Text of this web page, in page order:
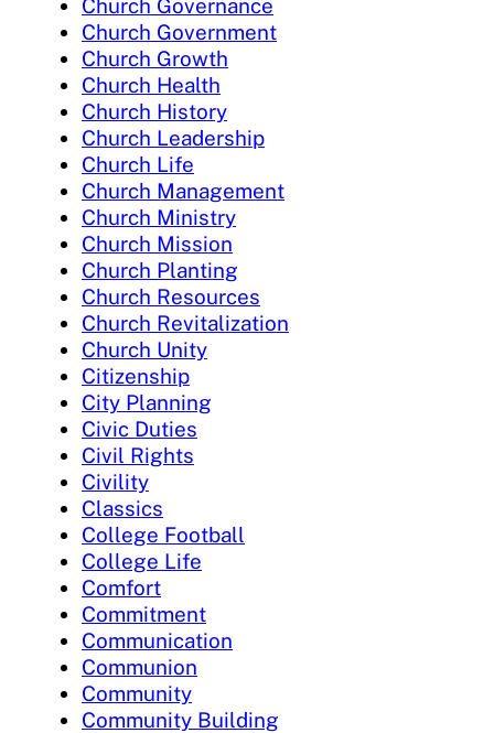
Church Governance
Church Government
Church Growth
Church Health
Church History
Church Leadership
Church Life
Church Management
Church Ministry
Church Mission
Church Planting
Church Resources
Church Revitalization
Church Unity
Citizenship
City Planning
Civic Duties
Civil Rights
Civility
Classics
College Football
College Life
Comfort
Commitment
Communication
Communion
Community
Community Building